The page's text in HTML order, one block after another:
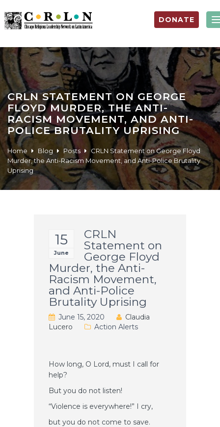
DONATE
CRLN STATEMENT ON GEORGE
FLOYD MURDER, THE ANTI-
RACISM MOVEMENT, AND ANTI-
POLICE BRUTALITY UPRISING
Home Blog Posts
CRLN Statement on George Floyd
Murder, the Anti-Racism Movement, and Anti-Police Brutality
Uprising
15
June
CRLN
Statement on
George Floyd
Murder, the Anti-
Racism Movement,
and Anti-Police
Brutality Uprising
June 15, 2020
Claudia
Lucero
Action Alerts
How long, O Lord, must I call for
help?
But you do not listen!
“Violence is everywhere!” I cry,
but you do not come to save.